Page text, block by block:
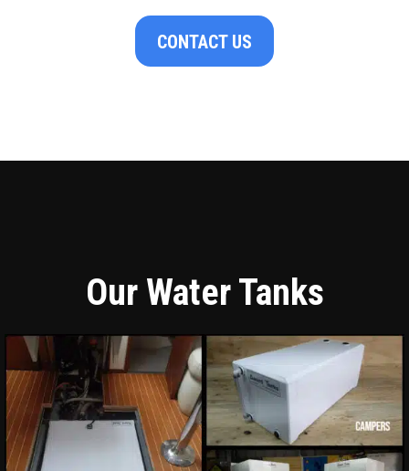
CONTACT US
Our Water Tanks